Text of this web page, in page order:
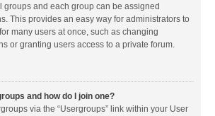
groups and each group can be assigned
This provides an easy way for administrators to
many users at once, such as changing
or granting users access to a private forum.
and how do I join one?
via the “Usergroups” link within your User